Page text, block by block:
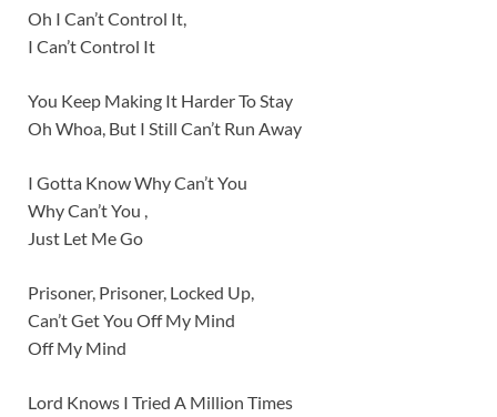
Oh I Can’t Control It,
I Can’t Control It
You Keep Making It Harder To Stay
Oh Whoa, But I Still Can’t Run Away
I Gotta Know Why Can’t You
Why Can’t You ,
Just Let Me Go
Prisoner, Prisoner, Locked Up,
Can’t Get You Off My Mind
Off My Mind
Lord Knows I Tried A Million Times